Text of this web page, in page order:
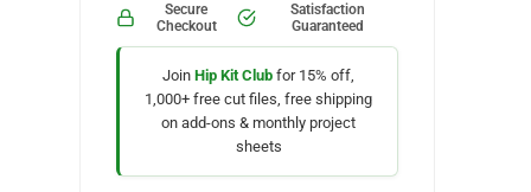
Secure
Checkout
Satisfaction
Guaranteed
JoinHip Kit Club for 15% off,
1,000+ free cut files, free shipping
on add-ons & monthly project
sheets